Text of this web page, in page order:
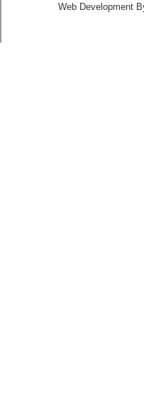
Web Development